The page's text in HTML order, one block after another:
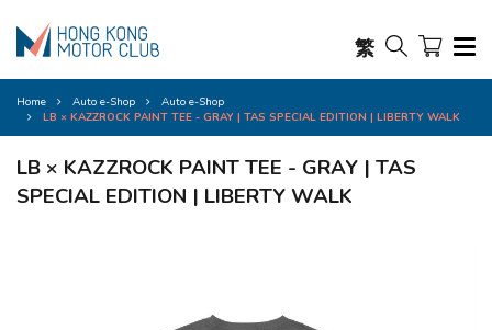
繁
Home Auto e-Shop
Auto e-Shop
LB × KAZZROCK PAINT TEE - GRAY | TAS SPECIAL EDITION | LIBERTY WALK
LB × KAZZROCK PAINT TEE - GRAY | TAS
SPECIAL EDITION | LIBERTY WALK